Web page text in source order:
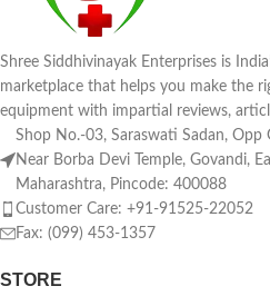
Shree Siddhivinayak Enterprises is
marketplace that helps you make the
equipment with impartial reviews,
Shop No.-03, Saraswati Sadan, Opp
Near Borba Devi Temple, Govandi,
Maharashtra, Pincode: 400088
Customer Care: +91-91525-22052
Fax: (099) 453-1357
STORE